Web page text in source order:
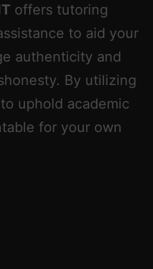
offers tutoring
to aid your
authenticity and
By utilizing
uphold academic
for your own